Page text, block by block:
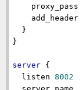
proxy_pass
add_header
  }
}
server {
listen
8002